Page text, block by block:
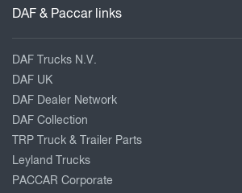
DAF & Paccar links
DAF Trucks N.V.
DAF UK
DAF Dealer Network
DAF Collection
TRP Truck & Trailer Parts
Leyland Trucks
PACCAR Corporate